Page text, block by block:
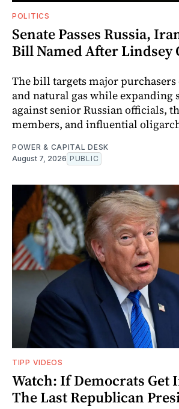
POLITICS
Senate Passes Russia,
Bill Named After Lindsey
The bill targets major purchasers
and natural gas while expanding
against senior Russian officials,
members, and influential
POWER & CAPITAL DESK
August 7, 2026 PUBLIC
TIPP VIDEOS
Watch: If Democrats Get
The Last Republican